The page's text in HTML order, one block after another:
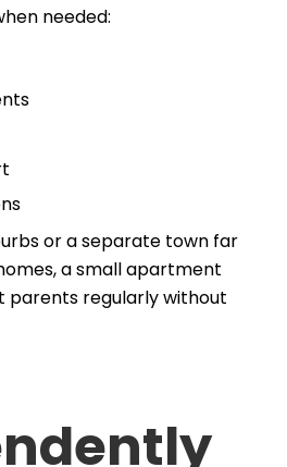
needed:
or a separate town far
a small apartment
parents regularly without